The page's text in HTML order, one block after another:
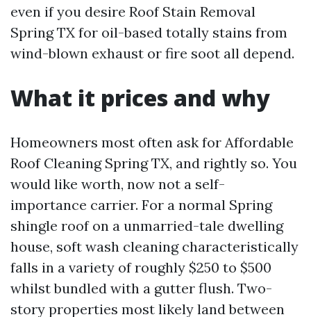
even if you desire Roof Stain Removal
Spring TX for oil-based totally stains from
wind-blown exhaust or fire soot all depend.
What it prices and why
Homeowners most often ask for Affordable
Roof Cleaning Spring TX, and rightly so. You
would like worth, now not a self-
importance carrier. For a normal Spring
shingle roof on a unmarried-tale dwelling
house, soft wash cleaning characteristically
falls in a variety of roughly $250 to $500
whilst bundled with a gutter flush. Two-
story properties most likely land between